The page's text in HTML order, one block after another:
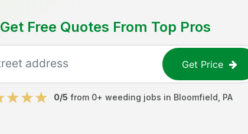
Get Free Quotes From Top Pros
Get Price
0/5 from 0+ weeding jobs in Bloomfield PA